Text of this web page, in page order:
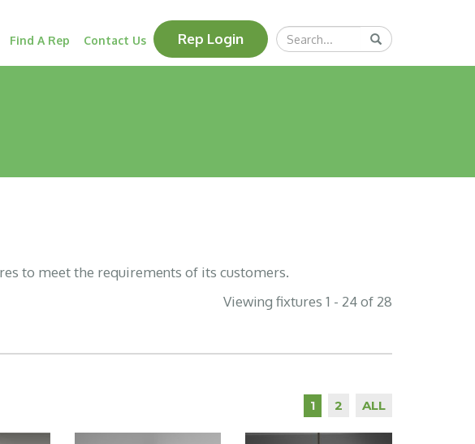
Find A Rep Contact Us Rep Login
Search
Query
Submit
to meet the requirements of its customers.
Viewing fixtures 1 - 24 of 28
1 2 ALL